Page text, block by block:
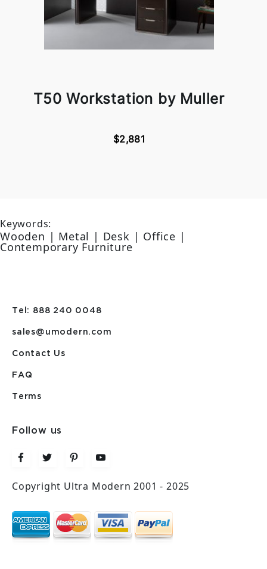
T50 Workstation by Muller
$2,881
Keywords:
Wooden | Metal | Desk | Office |
Contemporary Furniture
Tel: 888 240 0048
sales@umodern.com
Contact Us
FAQ
Terms
Follow us
Copyright Ultra Modern 2001 - 2025